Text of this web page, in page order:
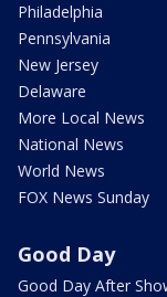
Philadelphia
Pennsylvania
New Jersey
Delaware
More Local News
National News
World News
FOX News Sunday
Good Day
Good Day After